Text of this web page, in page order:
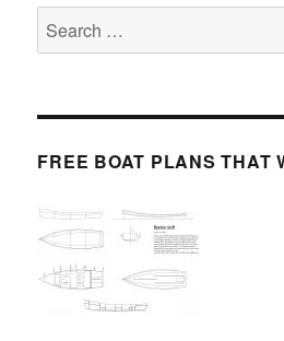
Search
for:
FREE BOAT PLANS THAT